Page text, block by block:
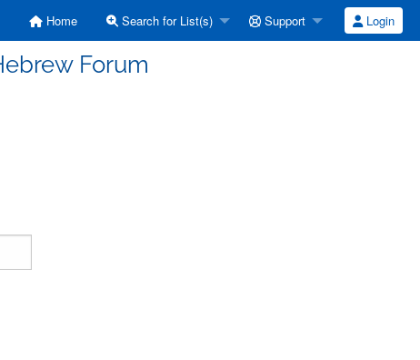
Home Search for List(s) Support Login
Forum